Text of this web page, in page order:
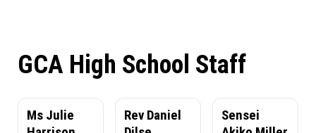
GCA High School Staff
Ms Julie
Rev Daniel
Sensei